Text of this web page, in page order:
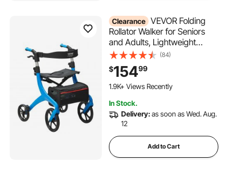
Clearance VEVOR Folding
Rollator Walker for Seniors
and Adults, Lightweight
Aluminum Rolling Walker with
Seat and Adjustable Handle,
4-Wheel Outdoor Mobility
Walker with Spacious
Capacity
(84)
$15499
1.9K+ Views Recently
In Stock.
Delivery:as soon as Wed. Aug.
12
Add to Cart